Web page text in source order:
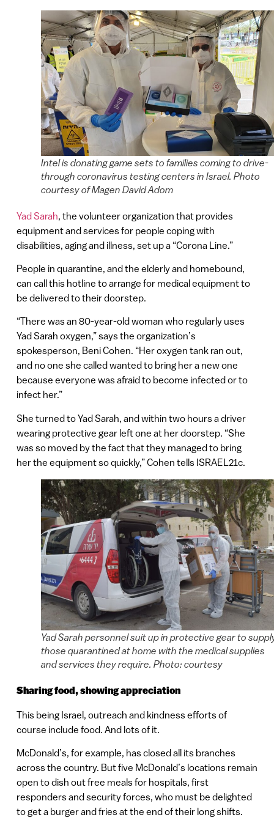
Intel is donating game sets to families coming to drive-
through coronavirus testing centers in Israel. Photo
courtesy of Magen David Adom
Yad Sarah , the volunteer organization that provides
equipment and services for people coping with
disabilities, aging and illness, set up a “Corona Line.”
People in quarantine, and the elderly and homebound,
can call this hotline to arrange for medical equipment to
be delivered to their doorstep.
“There was an 80-year-old woman who regularly uses
Yad Sarah oxygen,” says the organization’s
spokesperson, Beni Cohen. “Her oxygen tank ran out,
and no one she called wanted to bring her a new one
because everyone was afraid to become infected or to
infect her.”
She turned to Yad Sarah, and within two hours a driver
wearing protective gear left one at her doorstep. “She
was so moved by the fact that they managed to bring
her the equipment so quickly,” Cohen tells ISRAEL21c.
Yad Sarah personnel suit up in protective gear to
those quarantined at home with the medical supplies
and services they require. Photo: courtesy
Sharing food, showing appreciation
This being Israel, outreach and kindness efforts of
course include food. And lots of it.
McDonald’s, for example, has closed all its branches
across the country. But five McDonald’s locations remain
open to dish out free meals for hospitals, first
responders and security forces, who must be delighted
to get a burger and fries at the end of their long shifts.